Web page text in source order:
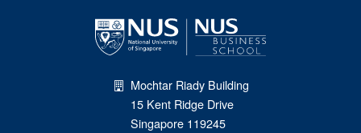
Mochtar Riady Building
15 Kent Ridge Drive
Singapore 119245